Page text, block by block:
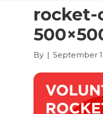
rocket-
By | September